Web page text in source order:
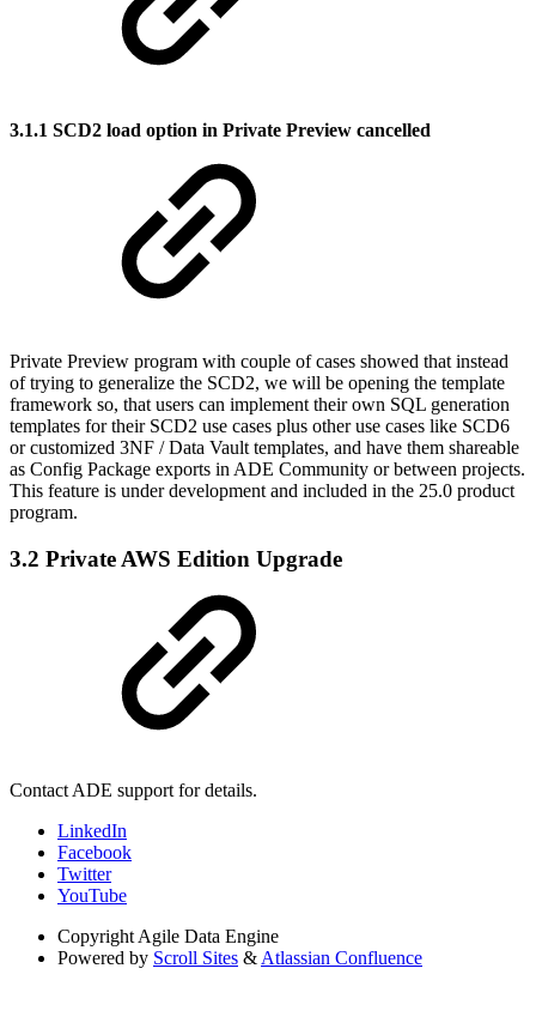
3.1.1 SCD2 load option in Private Preview cancelled
Private Preview program with couple of cases showed that instead
of trying to generalize the SCD2, we will be opening the template
framework so, that users can implement their own SQL generation
templates for their SCD2 use cases plus other use cases like SCD6
or customized 3NF / Data Vault templates, and have them shareable
as Config Package exports in ADE Community or between projects.
This feature is under development and included in the 25.0 product
program.
3.2 Private AWS Edition Upgrade
Contact ADE support for details.
LinkedIn
Facebook
Twitter
YouTube
Copyright Agile Data Engine
Powered by Scroll Sites & Atlassian Confluence